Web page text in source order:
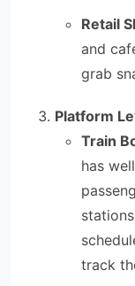
Retail
and
grab
Platform
Train
has
track